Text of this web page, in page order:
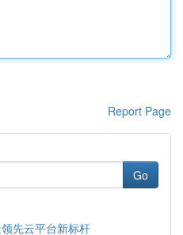
Report Page
Go
先云平台新标杆